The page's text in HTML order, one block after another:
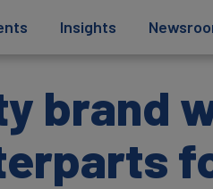
Insights
brand